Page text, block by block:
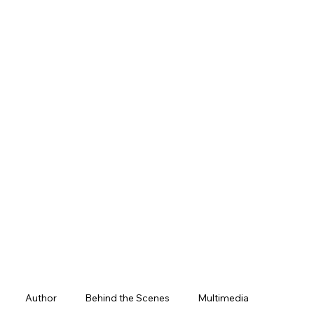
Author Behind the Scenes Multimedia